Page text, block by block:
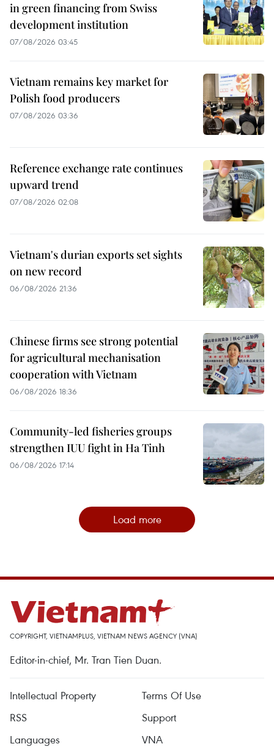
in green financing from Swiss
development institution
07/08/2026 03:45
Vietnam remains key market for
Polish food producers
07/08/2026 03:36
Reference exchange rate continues
upward trend
07/08/2026 02:08
Vietnam's durian exports set sights
on new record
06/08/2026 21:36
Chinese firms see strong potential
for agricultural mechanisation
cooperation with Vietnam
06/08/2026 18:36
Community-led fisheries groups
strengthen IUU fight in Ha Tinh
06/08/2026 17:14
Load more
COPYRIGHT, VIETNAMPLUS, VIETNAM NEWS AGENCY (VNA)
Editor-in-chief, Mr. Tran Tien Duan.
Intellectual Property
Terms Of Use
RSS
Support
Languages
VNA